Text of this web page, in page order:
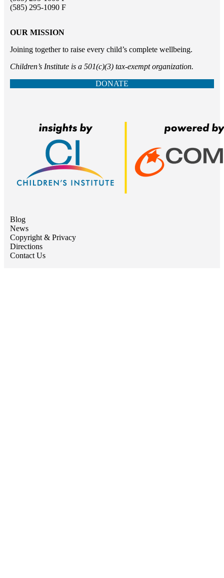
(585) 295-1090 F
OUR MISSION
Joining together to raise every child’s complete wellbeing.
Children’s Institute is a 501(c)(3) tax-exempt organization.
DONATE
Blog
News
Copyright & Privacy
Directions
Contact Us